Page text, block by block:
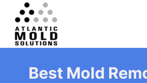
content
Best Mold